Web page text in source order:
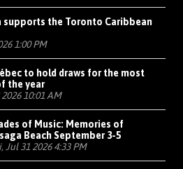
supports the Toronto Caribbean
1:00 PM
to hold draws for the most
the year
10:01 AM
of Music: Memories of
Beach September 3-5
Jul 31 2026 4:33 PM